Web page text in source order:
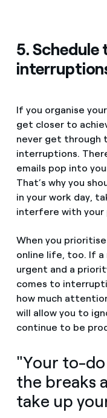
5.
If you organise your
get closer to
never get through
interruptions.
emails pop into
That’s why you
in your work day,
interfere with your
When you
online life, too. If a
urgent and a
comes to
how much
will allow you to
continue to be
"Your to-
the breaks
take up